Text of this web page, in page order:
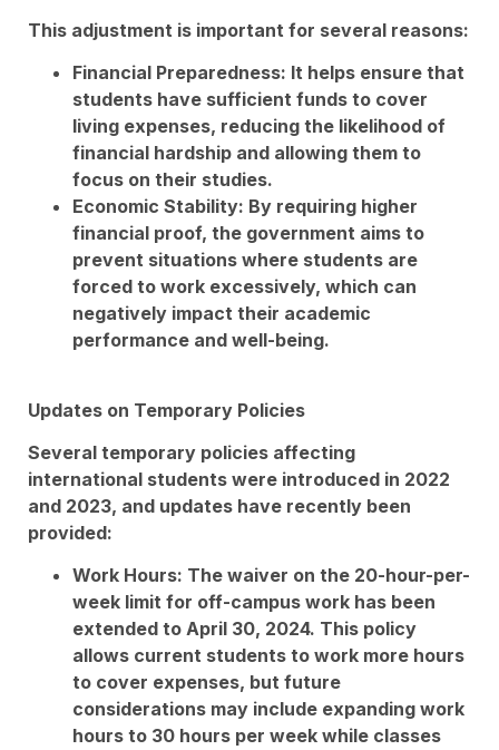
This adjustment is important for several reasons:
Financial Preparedness: It helps ensure that
students have sufficient funds to cover
living expenses, reducing the likelihood of
financial hardship and allowing them to
focus on their studies.
Economic Stability: By requiring higher
financial proof, the government aims to
prevent situations where students are
forced to work excessively, which can
negatively impact their academic
performance and well-being.
Updates on Temporary Policies
Several temporary policies affecting
international students were introduced in 2022
and 2023, and updates have recently been
provided:
Work Hours: The waiver on the 20-hour-per-
week limit for off-campus work has been
extended to April 30, 2024. This policy
allows current students to work more hours
to cover expenses, but future
considerations may include expanding work
hours to 30 hours per week while classes